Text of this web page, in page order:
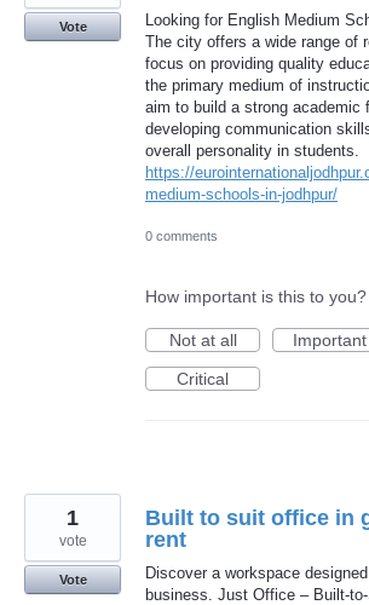
Looking for English Medium
The city offers a wide range of
focus on providing quality
the primary medium of
aim to build a strong academic
developing communication
overall personality in students.
https://
medium-schools-in-jodhpur/
Vote
0 comments
How important is this to you?
Not at all
Important
Critical
Built to suit office in
rent
Discover a workspace
business. Just Office – Built-
1
vote
Vote